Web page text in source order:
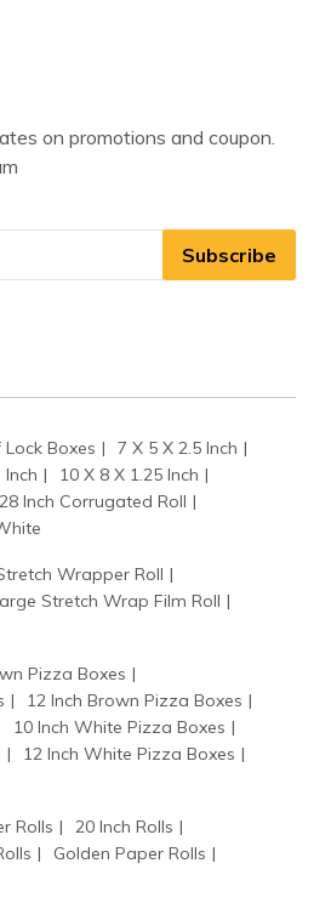
on promotions and coupon.
Subscribe
Lock Boxes
7 X 5 X 2.5 Inch
Inch
10 X 8 X 1.25 Inch
28 Inch Corrugated Roll
Wrapper Roll
Stretch Wrap Film Roll
Pizza Boxes
12 Inch Brown Pizza Boxes
10 Inch White Pizza Boxes
12 Inch White Pizza Boxes
Rolls
20 Inch Rolls
Golden Paper Rolls